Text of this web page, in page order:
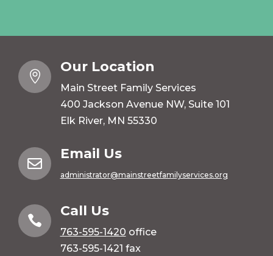

Our Location
Main Street Family Services
400 Jackson Avenue NW, Suite 101
Elk River, MN 55330

Email Us
administrator@mainstreetfamilyservices.org

Call Us
763-595-1420 office
763-595-1421 fax